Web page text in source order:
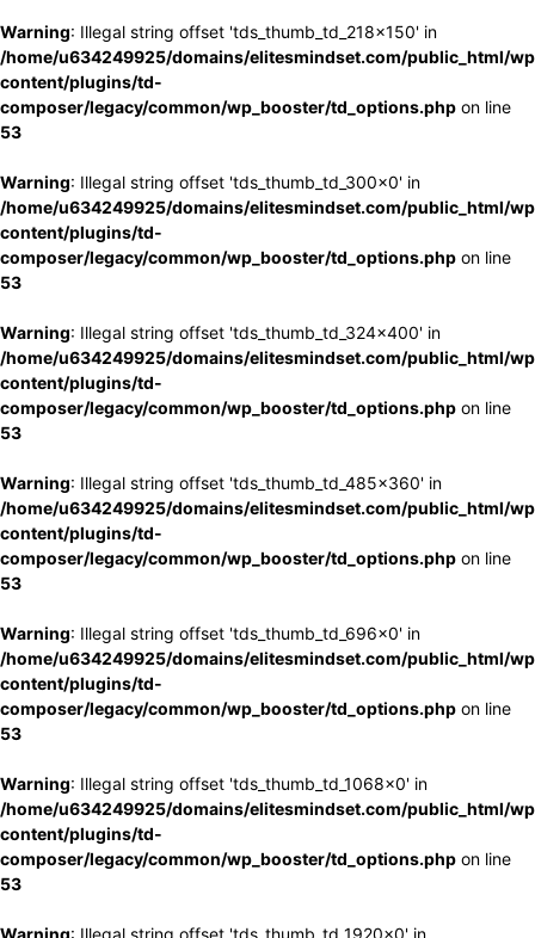
Warning: Illegal string offset 'tds_thumb_td_218x150' in
/home/u634249925/domains/elitesmindset.com/public_html/
content/plugins/td-
composer/legacy/common/wp_booster/td_options.php on line
53
Warning: Illegal string offset 'tds_thumb_td_300x0' in
/home/u634249925/domains/elitesmindset.com/public_html/
content/plugins/td-
composer/legacy/common/wp_booster/td_options.php on line
53
Warning: Illegal string offset 'tds_thumb_td_324x400' in
/home/u634249925/domains/elitesmindset.com/public_html/
content/plugins/td-
composer/legacy/common/wp_booster/td_options.php on line
53
Warning: Illegal string offset 'tds_thumb_td_485x360' in
/home/u634249925/domains/elitesmindset.com/public_html/
content/plugins/td-
composer/legacy/common/wp_booster/td_options.php on line
53
Warning: Illegal string offset 'tds_thumb_td_696x0' in
/home/u634249925/domains/elitesmindset.com/public_html/
content/plugins/td-
composer/legacy/common/wp_booster/td_options.php on line
53
Warning: Illegal string offset 'tds_thumb_td_1068x0' in
/home/u634249925/domains/elitesmindset.com/public_html/
content/plugins/td-
composer/legacy/common/wp_booster/td_options.php on line
53
Warning: Illegal string offset 'tds_thumb_td_1920x0' in